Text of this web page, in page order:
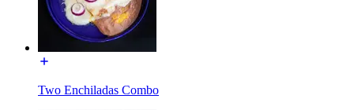
Two Enchiladas Combo